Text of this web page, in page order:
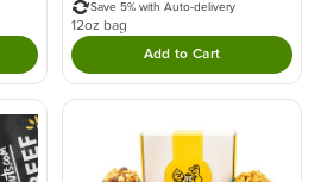
to Add this product to your cart.
Save 5% with Auto-delivery
12oz bag
Add to CartDouble tap to Add